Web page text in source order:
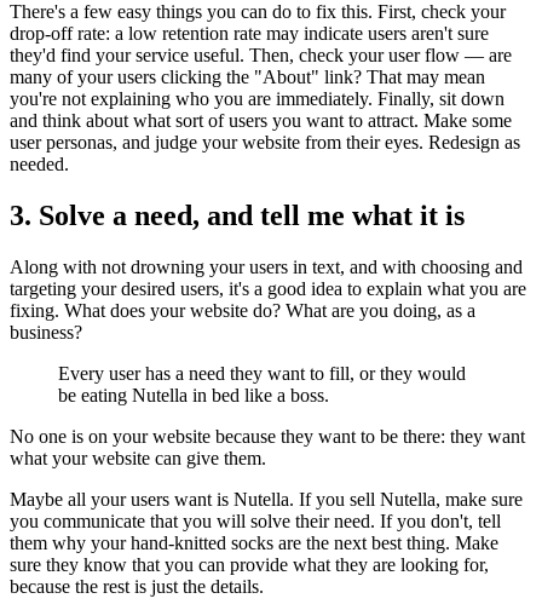
There's a few easy things you can do to fix this. First, check your
drop-off rate: a low retention rate may indicate users aren't sure
they'd find your service useful. Then, check your user flow — are
many of your users clicking the "About" link? That may mean
you're not explaining who you are immediately. Finally, sit down
and think about what sort of users you want to attract. Make some
user personas, and judge your website from their eyes. Redesign as
needed.
3. Solve a need, and tell me what it is
Along with not drowning your users in text, and with choosing and
targeting your desired users, it's a good idea to explain what you are
fixing. What does your website do? What are you doing, as a
business?
Every user has a need they want to fill, or they would
be eating Nutella in bed like a boss.
No one is on your website because they want to be there: they want
what your website can give them.
Maybe all your users want is Nutella. If you sell Nutella, make sure
you communicate that you will solve their need. If you don't, tell
them why your hand-knitted socks are the next best thing. Make
sure they know that you can provide what they are looking for,
because the rest is just the details.